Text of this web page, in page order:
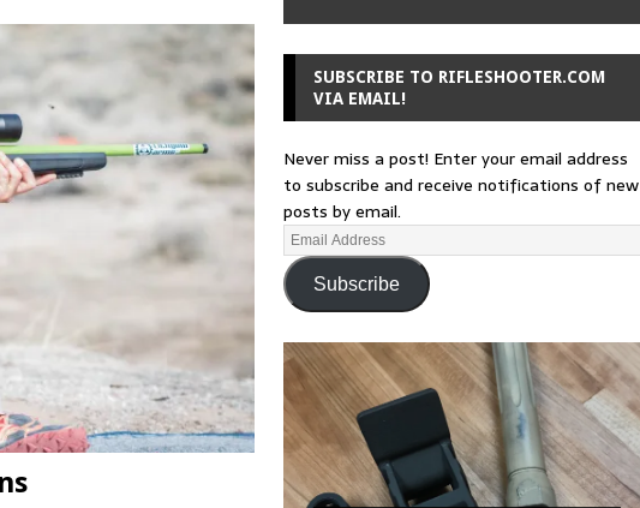
SUBSCRIBE TO RIFLESHOOTER.COM
VIA EMAIL!
Never miss a post! Enter your email address
to subscribe and receive notifications of new
posts by email.
Subscribe